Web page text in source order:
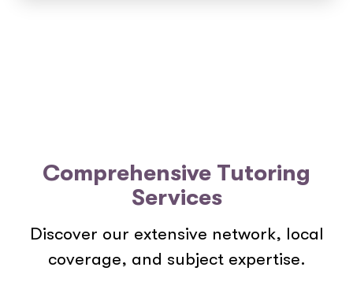
Comprehensive Tutoring
Services
Discover our extensive network, local
coverage, and subject expertise.